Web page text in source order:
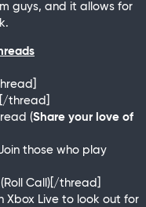
guys, and it allows for
thread]
(Share your love of
those who play
Call)[/thread]
Xbox Live to look out for